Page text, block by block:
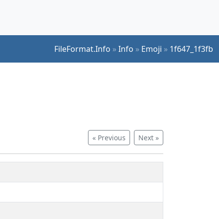
FileFormat.Info »Info » Emoji » 1f647_1f3fb
« Previous Next »